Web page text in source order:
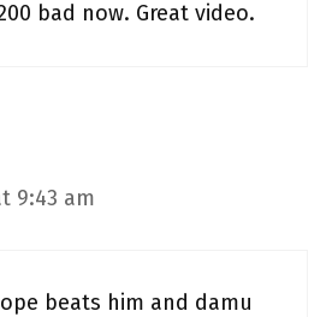
bad now. Great video.
9:43 am
beats him and damu